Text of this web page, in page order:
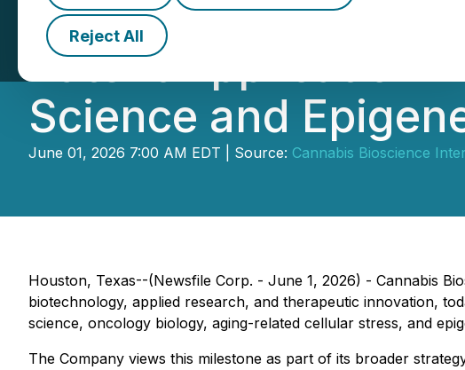
Reject All
CBIH Completes
Patent Application
Science and
June 01, 2026 7:00 AM EDT | Source: Cannabis Bioscience
Houston, Texas--(Newsfile Corp. - June 1, 2026) - Cannabis
biotechnology, applied research, and therapeutic innovation,
science, oncology biology, aging-related cellular stress, and
The Company views this milestone as part of its broader